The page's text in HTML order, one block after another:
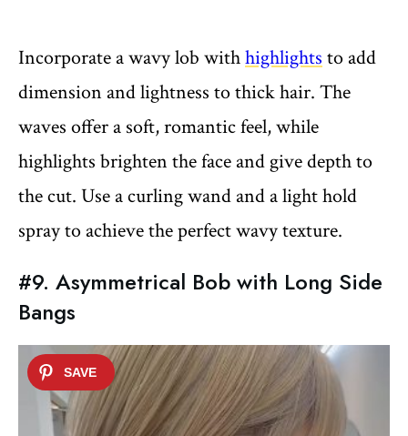
Incorporate a wavy lob withhighlights to add
dimension and lightness to thick hair. The
waves offer a soft, romantic feel, while
highlights brighten the face and give depth to
the cut. Use a curling wand and a light hold
spray to achieve the perfect wavy texture.
#9. Asymmetrical Bob with Long Side
Bangs